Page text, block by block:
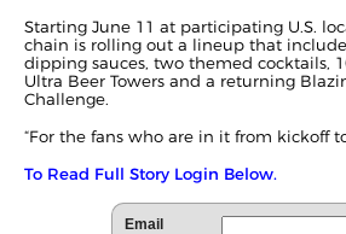
Starting June 11 at participating U.S.
chain is rolling out a lineup that
dipping sauces, two themed cocktails,
Ultra Beer Towers and a returning
Challenge.
“For the fans who are in it from kickoff
To Read Full Story Login Below.
Email